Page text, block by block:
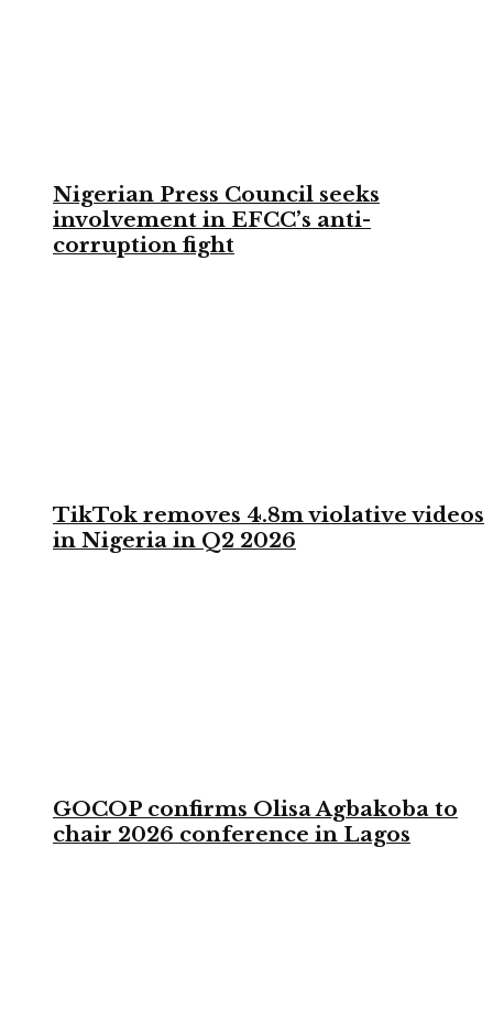
Nigerian Press Council seeks
involvement in EFCC’s anti-
corruption fight
TikTok removes 4.8m violative videos
in Nigeria in Q2 2026
GOCOP confirms Olisa Agbakoba to
chair 2026 conference in Lagos